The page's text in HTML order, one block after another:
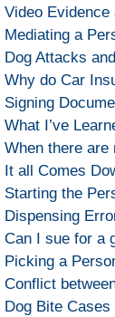
09:06:20
18
19:12:30
09-
10
11:09:41
2024-
09-
05
15:27:18
Updated:
2024-
08-
29
11:53:25
Video
Updated:
2024-
08-
21
20:39:44
Mediating a
Updated:
2024-
08-
14
18:18:06
Dog Attacks
Updated:
2024-
08-
07
14:10:11
Why do Car
Updated:
2024-
08-
01
13:30:38
Signing
Updated:
2024-
07-
25
11:26:57
What I’ve
Updated:
2024-
07-
19
11:48:35
When there are
Updated:
2024-
07-
08
15:36:16
It all Comes
Updated:
2024-
07-
04
14:29:54
Starting the
Updated:
2024-
06-
27
13:58:41
Dispensing
Updated:
2024-
06-
18
Can I sue for a
Updated:
2024-
06-
Picking a
Updated:
2024-
Conflict
Updated:
Dog Bite